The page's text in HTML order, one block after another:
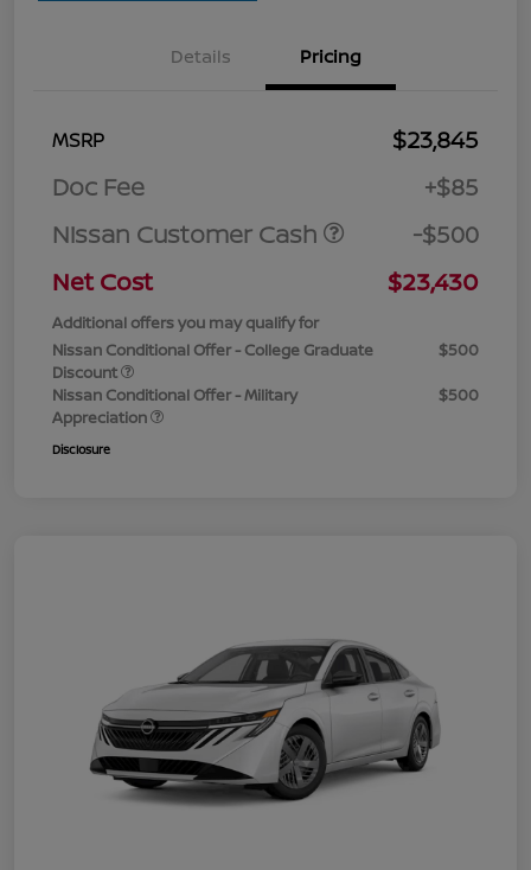
Details Pricing
MSRP
$23,845
Doc Fee
+$85
Nissan Customer Cash
-$500
Net Cost
$23,430
Additional offers you may qualify for
Nissan Conditional Offer - College Graduate
Discount
$500
Nissan Conditional Offer - Military
Appreciation
$500
Disclosure